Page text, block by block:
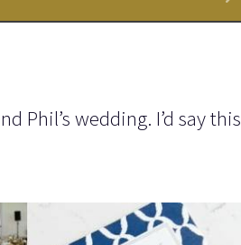
Phil’s wedding. I’d say this